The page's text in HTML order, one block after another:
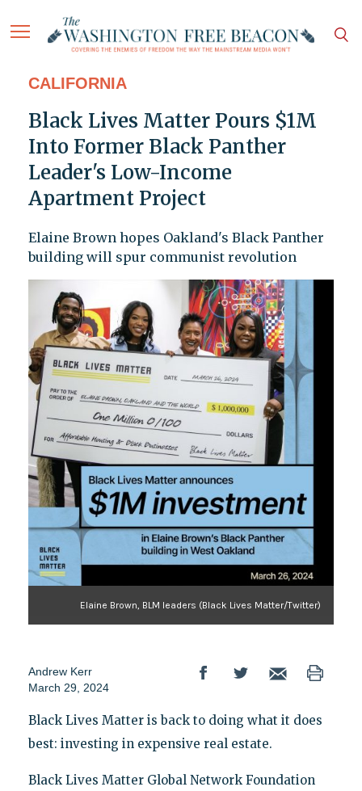
CALIFORNIA
Black Lives Matter Pours $1M
Into Former Black Panther
Leader's Low-Income
Apartment Project
Elaine Brown hopes Oakland's Black Panther
building will spur communist revolution
Elaine Brown, BLM leaders (Black Lives Matter/Twitter)
Andrew Kerr
March 29, 2024
Black Lives Matter is back to doing what it does
best: investing in expensive real estate.
Black Lives Matter Global Network Foundation